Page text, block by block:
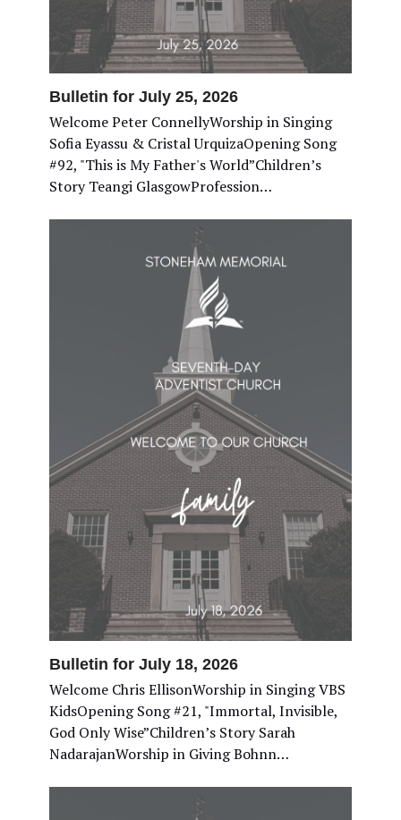
Bulletin for July 25, 2026
Welcome Peter ConnellyWorship in Singing
Sofia Eyassu & Cristal UrquizaOpening Song
#92, "This is My Father's World”Children’s
Story Teangi GlasgowProfession…
Bulletin for July 18, 2026
Welcome Chris EllisonWorship in Singing VBS
KidsOpening Song #21, "Immortal, Invisible,
God Only Wise”Children’s Story Sarah
NadarajanWorship in Giving Bohnn…